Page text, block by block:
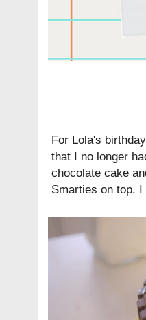
For Lola's
that I no longer
chocolate cake
Smarties on top.